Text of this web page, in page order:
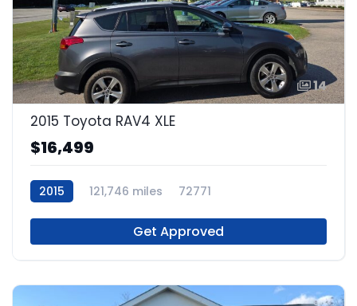
14
2015 Toyota RAV4 XLE
$16,499
2015 121,746 miles 72771
Get Approved